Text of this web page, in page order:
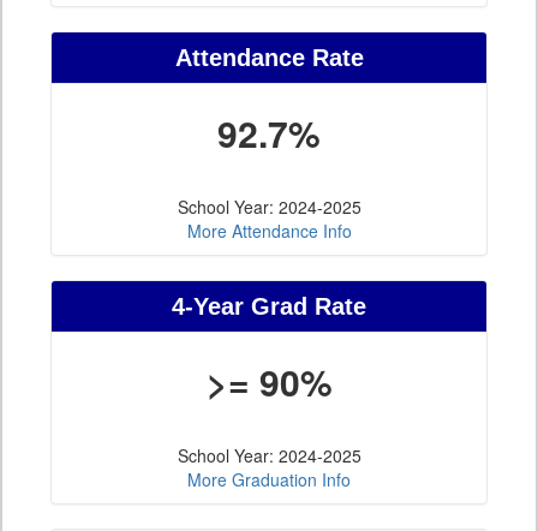
Attendance Rate
92.7%
School Year: 2024-2025
More Attendance Info
4-Year Grad Rate
>= 90%
School Year: 2024-2025
More Graduation Info